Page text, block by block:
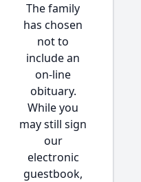
The family
has chosen
not to
include an
on-line
obituary.
While you
may still sign
our
electronic
guestbook,